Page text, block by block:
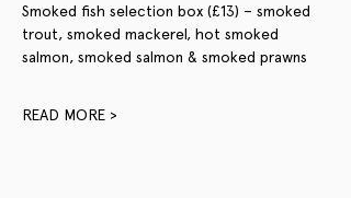
Smoked fish selection box (£13) – smoked
trout, smoked mackerel, hot smoked
salmon, smoked salmon & smoked prawns
READ MORE >